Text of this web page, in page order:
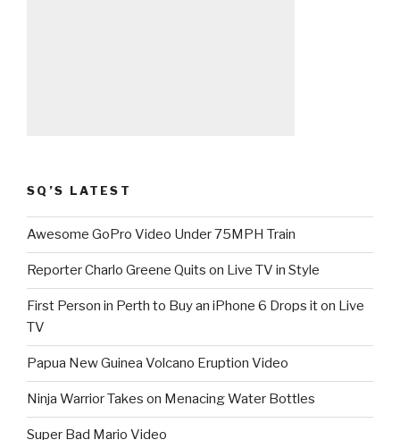
SQ’S LATEST
Awesome GoPro Video Under 75MPH Train
Reporter Charlo Greene Quits on Live TV in Style
First Person in Perth to Buy an iPhone 6 Drops it on Live
TV
Papua New Guinea Volcano Eruption Video
Ninja Warrior Takes on Menacing Water Bottles
Super Bad Mario Video